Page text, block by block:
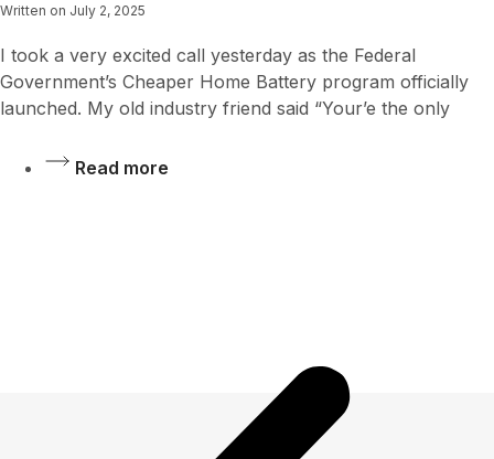
Written on July 2, 2025
I took a very excited call yesterday as the Federal
Government’s Cheaper Home Battery program officially
launched. My old industry friend said “Your’e the only
Read more